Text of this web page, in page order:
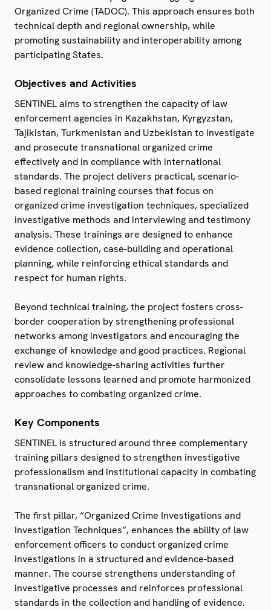
Organized Crime (TADOC). This approach ensures both
technical depth and regional ownership, while
promoting sustainability and interoperability among
participating States.
Objectives and Activities
SENTINEL aims to strengthen the capacity of law
enforcement agencies in Kazakhstan, Kyrgyzstan,
Tajikistan, Turkmenistan and Uzbekistan to investigate
and prosecute transnational organized crime
effectively and in compliance with international
standards. The project delivers practical, scenario-
based regional training courses that focus on
organized crime investigation techniques, specialized
investigative methods and interviewing and testimony
analysis. These trainings are designed to enhance
evidence collection, case-building and operational
planning, while reinforcing ethical standards and
respect for human rights.
Beyond technical training, the project fosters cross-
border cooperation by strengthening professional
networks among investigators and encouraging the
exchange of knowledge and good practices. Regional
review and knowledge-sharing activities further
consolidate lessons learned and promote harmonized
approaches to combating organized crime.
Key Components
SENTINEL is structured around three complementary
training pillars designed to strengthen investigative
professionalism and institutional capacity in combating
transnational organized crime.
The first pillar, “Organized Crime Investigations and
Investigation Techniques”, enhances the ability of law
enforcement officers to conduct organized crime
investigations in a structured and evidence-based
manner. The course strengthens understanding of
investigative processes and reinforces professional
standards in the collection and handling of evidence.